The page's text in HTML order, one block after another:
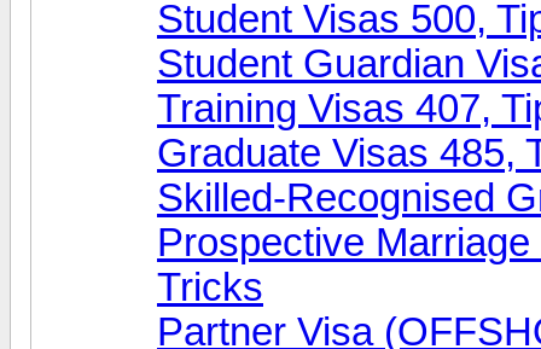
Student Visas 500,
Student Guardian
Training Visas 407,
Graduate Visas 485,
Skilled-Recognised
Prospective
Tricks
Partner Visa